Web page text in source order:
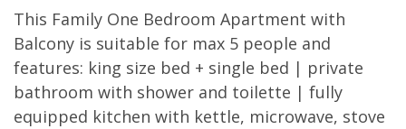
This Family One Bedroom Apartment with
Balcony is suitable for max 5 people and
features: king size bed + single bed | private
bathroom with shower and toilette | fully
equipped kitchen with kettle, microwave, stove